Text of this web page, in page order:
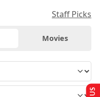
Staff Picks
Movies